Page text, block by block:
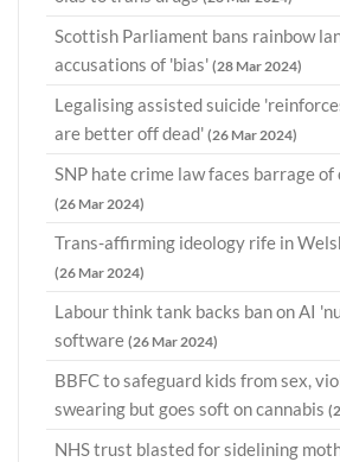
Scottish Parliament bans rainbow
accusations of 'bias' (28 Mar 2024)
Legalising assisted suicide
are better off dead' (26 Mar 2024)
SNP hate crime law faces barrage
(26 Mar 2024)
Trans-affirming ideology rife in
(26 Mar 2024)
Labour think tank backs ban on AI
software (26 Mar 2024)
BBFC to safeguard kids from sex,
swearing but goes soft on cannabis
NHS trust blasted for sidelining